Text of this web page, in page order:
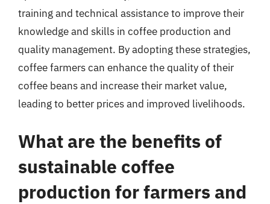
training and technical assistance to improve their
knowledge and skills in coffee production and
quality management. By adopting these strategies,
coffee farmers can enhance the quality of their
coffee beans and increase their market value,
leading to better prices and improved livelihoods.
What are the benefits of
sustainable coffee
production for farmers and